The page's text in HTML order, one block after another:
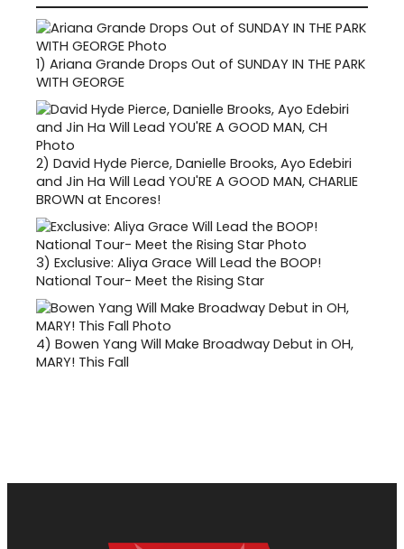
1) Ariana Grande Drops Out of SUNDAY IN THE PARK
WITH GEORGE
2) David Hyde Pierce, Danielle Brooks, Ayo Edebiri
and Jin Ha Will Lead YOU'RE A GOOD MAN, CHARLIE
BROWN at Encores!
3) Exclusive: Aliya Grace Will Lead the BOOP!
National Tour- Meet the Rising Star
4) Bowen Yang Will Make Broadway Debut in OH,
MARY! This Fall